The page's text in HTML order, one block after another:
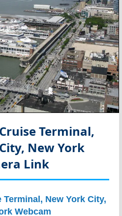
Terminal,
New York
Link
New York City,
Webcam